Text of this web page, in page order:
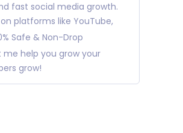
fast social media growth.
platforms like YouTube,
Safe & Non-Drop
me help you grow your
grow!